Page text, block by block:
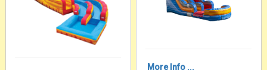
More Info ...